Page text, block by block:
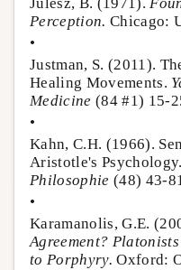
Perception. Chicago:
•
Justman, S. (2011).
Healing Movements.
Medicine (84 #1) 15-
•
Kahn, C.H. (1966).
Aristotle's
Philosophie (48) 43-
•
Karamanolis, G.E.
Agreement?
to Porphyry. Oxford: